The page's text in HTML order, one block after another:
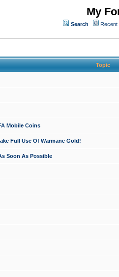
My
Search Recent
Topic
Mobile Coins
Full Use Of Warmane Gold!
Soon As Possible